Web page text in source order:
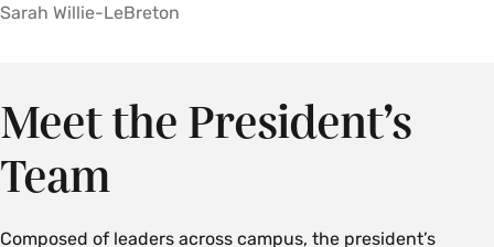
Sarah Willie-LeBreton
Meet the President’s
Team
Composed of leaders across campus, the president’s